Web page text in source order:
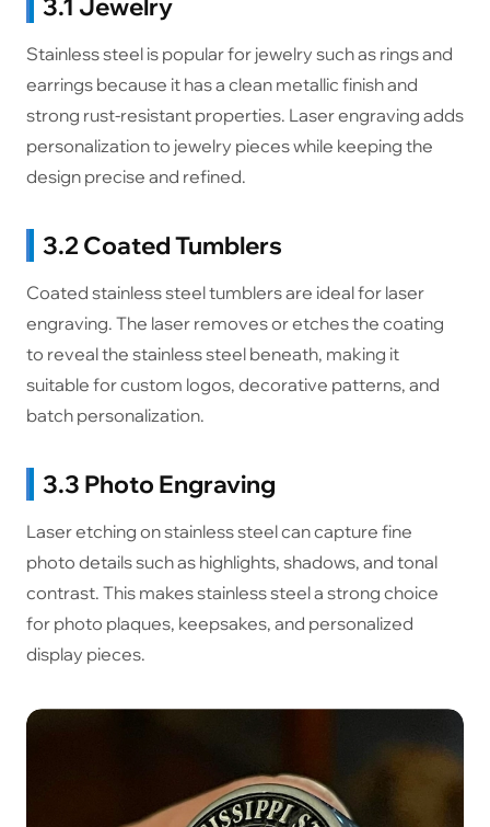
3.1 Jewelry
Stainless steel is popular for jewelry such as rings and
earrings because it has a clean metallic finish and
strong rust-resistant properties. Laser engraving adds
personalization to jewelry pieces while keeping the
design precise and refined.
3.2 Coated Tumblers
Coated stainless steel tumblers are ideal for laser
engraving. The laser removes or etches the coating
to reveal the stainless steel beneath, making it
suitable for custom logos, decorative patterns, and
batch personalization.
3.3 Photo Engraving
Laser etching on stainless steel can capture fine
photo details such as highlights, shadows, and tonal
contrast. This makes stainless steel a strong choice
for photo plaques, keepsakes, and personalized
display pieces.